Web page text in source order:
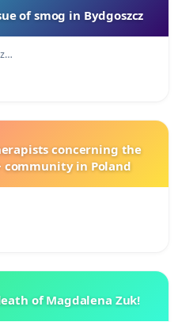
of smog in Bydgoszcz
concerning the
community in Poland
of Magdalena Zuk!